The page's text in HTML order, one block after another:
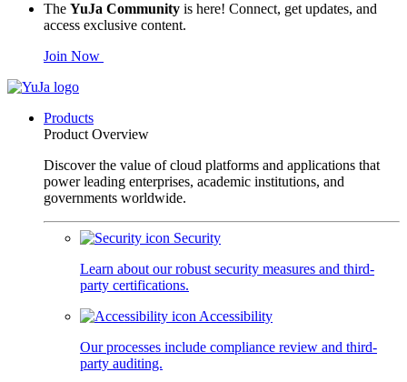
The YuJa Community is here! Connect, get updates, and
access exclusive content.
Join Now
Products
Product Overview
Discover the value of cloud platforms and applications that
power leading enterprises, academic institutions, and
governments worldwide.
Security
Learn about our robust security measures and third-
party certifications.
Accessibility
Our processes include compliance review and third-
party auditing.